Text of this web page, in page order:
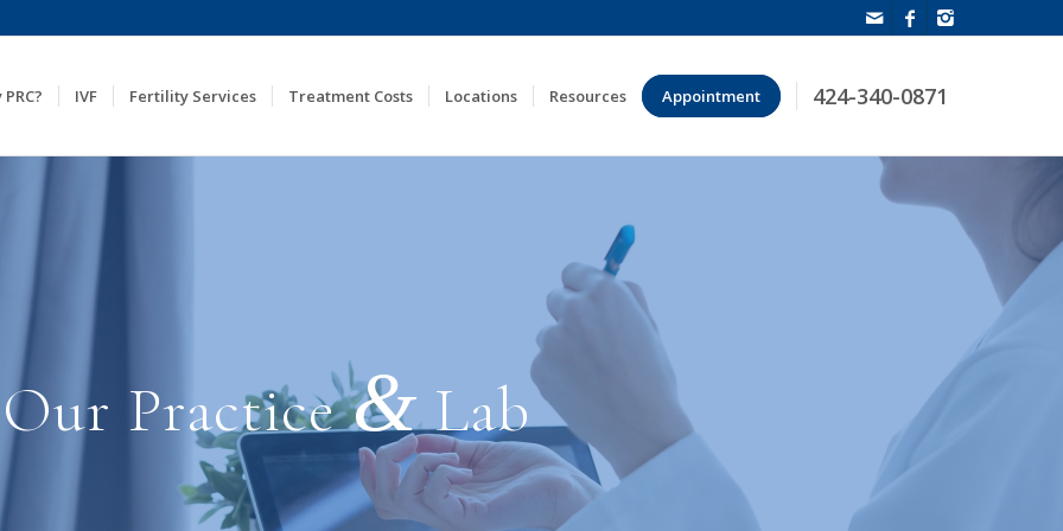
IVF Fertility Services Treatment Costs Locations Resources Appointment 424-340-0871
Our Practice&Lab